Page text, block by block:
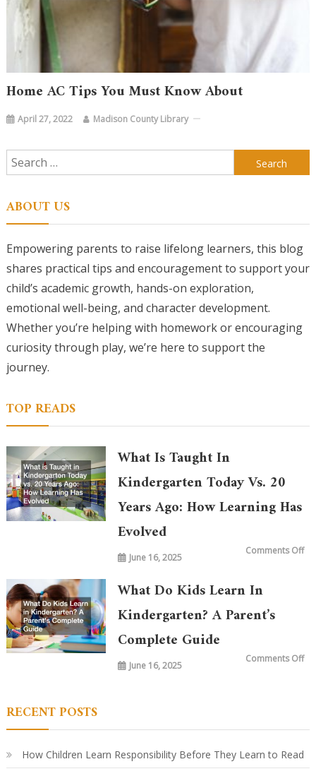
Home AC Tips You Must Know About
April 27, 2022 Madison County Library
Search
for:
ABOUT US
Empowering parents to raise lifelong learners, this blog
shares practical tips and encouragement to support your
child’s academic growth, hands-on exploration,
emotional well-being, and character development.
Whether you’re helping with homework or encouraging
curiosity through play, we’re here to support the
journey.
TOP READS
What Is Taught In
Kindergarten Today Vs. 20
Years Ago: How Learning Has
Evolved
June 16, 2025
Comments Offon
What Do Kids Learn In
Kindergarten? A Parent’s
Complete Guide
June 16, 2025
Comments Offon
RECENT POSTS
How Children Learn Responsibility Before They Learn to Read